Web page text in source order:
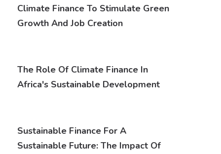
Climate Finance To Stimulate Green
Growth And Job Creation
The Role Of Climate Finance In
Africa's Sustainable Development
Sustainable Finance For A
Sustainable Future: The Impact Of